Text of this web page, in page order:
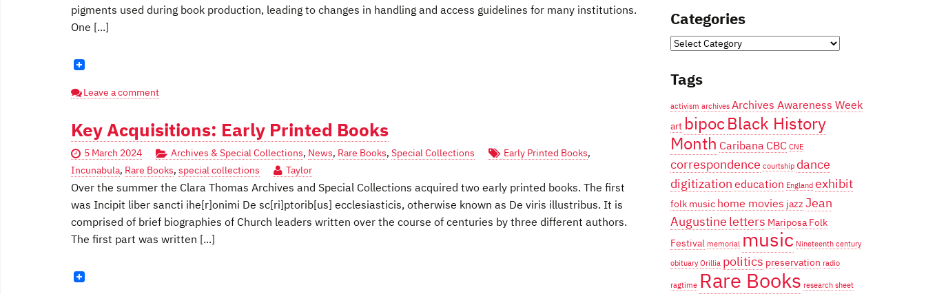
pigments used during book production, leading to changes in handling and access guidelines for many institutions.
One [...]
Leave a comment
Key Acquisitions: Early Printed Books
5 March 2024 Archives & Special Collections, News, Rare Books, Special Collections Early Printed Books,
Incunabula, Rare Books, special collections Taylor
Over the summer the Clara Thomas Archives and Special Collections acquired two early printed books. The first
was Incipit liber sancti ihe[r]onimi De sc[ri]ptorib[us] ecclesiasticis, otherwise known as De viris illustribus. It is
comprised of brief biographies of Church leaders written over the course of centuries by three different authors.
The first part was written [...]
Categories
Categories
Tags
activism archives Archives Awareness Week
art bipocBlack History
Month Caribana CBC CNE
correspondence courtship dance
digitizationeducation England exhibit
folk music home movies jazz Jean
Augustine letters Mariposa Folk
Festival memorial music Nineteenth century
obituary Orillia politics preservation radio
ragtime Rare Books research sheet